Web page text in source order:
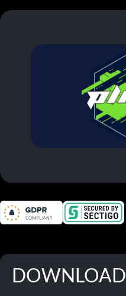
DOWNLOAD